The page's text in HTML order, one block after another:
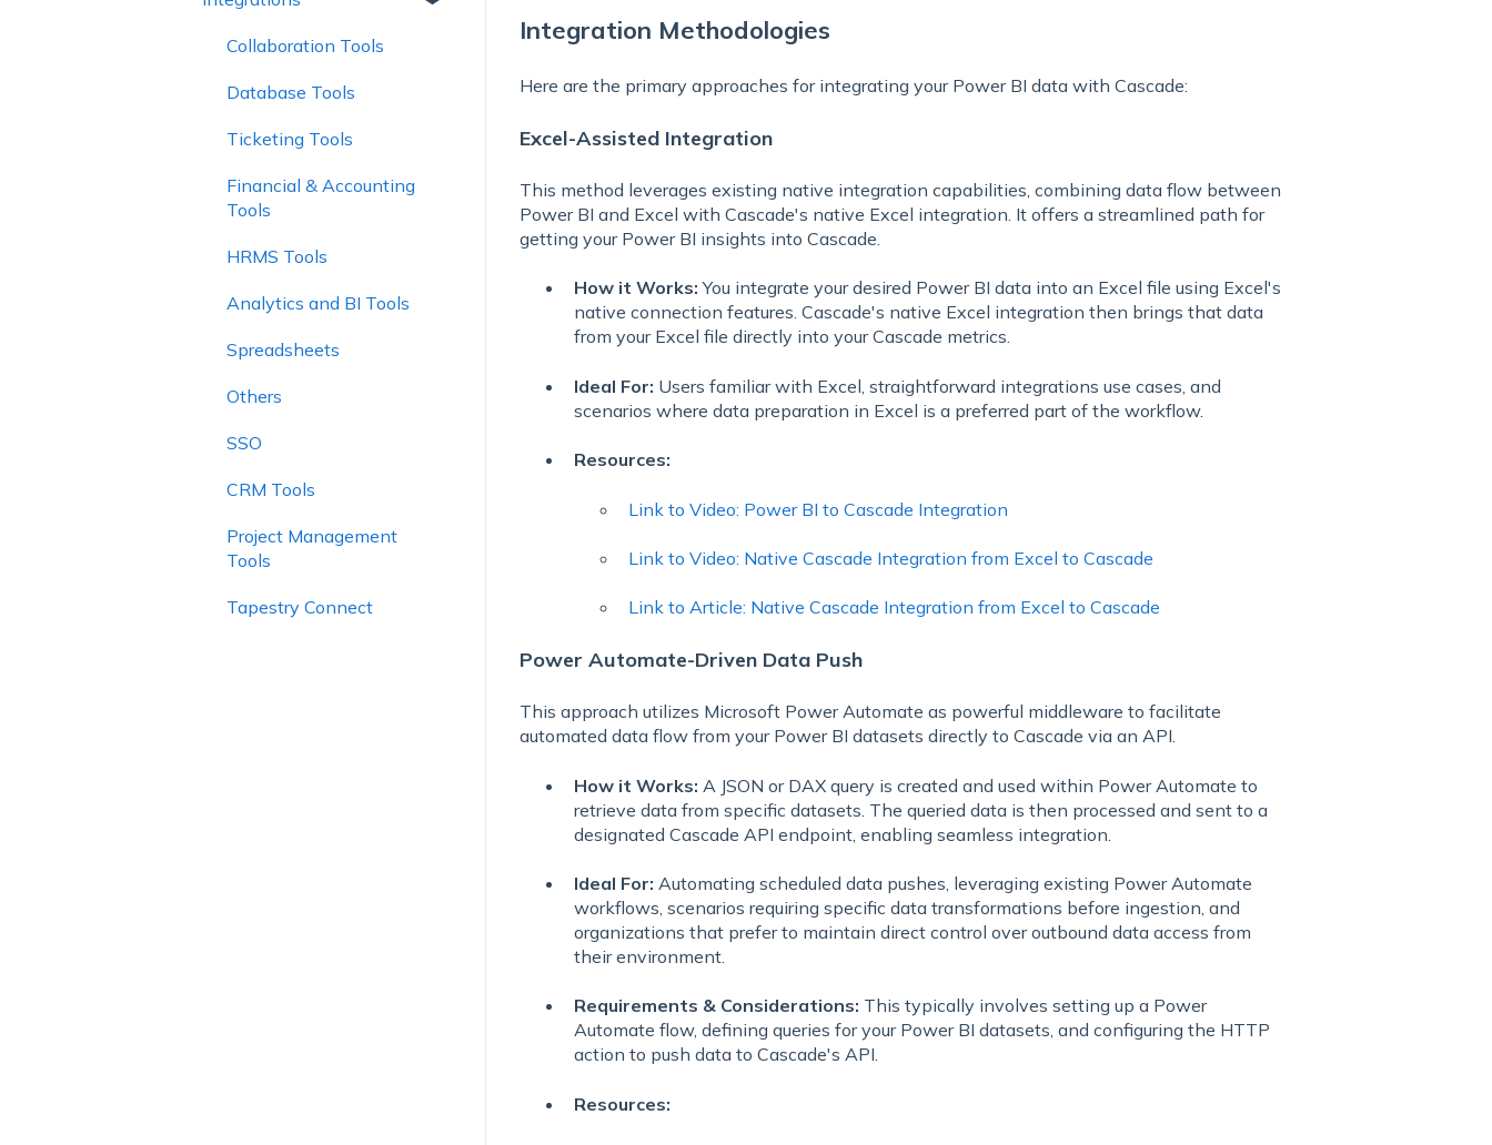
Integration Methodologies
Here are the primary approaches for integrating your Power BI data with Cascade:
Excel-Assisted Integration
This method leverages existing native integration capabilities, combining data flow between
Power BI and Excel with Cascade's native Excel integration. It offers a streamlined path for
getting your Power BI insights into Cascade.
How it Works: You integrate your desired Power BI data into an Excel file using Excel's
native connection features. Cascade's native Excel integration then brings that data
from your Excel file directly into your Cascade metrics.
Ideal For: Users familiar with Excel, straightforward integrations use cases, and
scenarios where data preparation in Excel is a preferred part of the workflow.
Resources:
Link to Video: Power BI to Cascade Integration
Link to Video: Native Cascade Integration from Excel to Cascade
Link to Article: Native Cascade Integration from Excel to Cascade
Power Automate-Driven Data Push
This approach utilizes Microsoft Power Automate as powerful middleware to facilitate
automated data flow from your Power BI datasets directly to Cascade via an API.
How it Works: A JSON or DAX query is created and used within Power Automate to
retrieve data from specific datasets. The queried data is then processed and sent to a
designated Cascade API endpoint, enabling seamless integration.
Ideal For: Automating scheduled data pushes, leveraging existing Power Automate
workflows, scenarios requiring specific data transformations before ingestion, and
organizations that prefer to maintain direct control over outbound data access from
their environment.
Requirements & Considerations: This typically involves setting up a Power
Automate flow, defining queries for your Power BI datasets, and configuring the HTTP
action to push data to Cascade's API.
Resources:
Explorer
Collaboration Tools
Database Tools
Ticketing Tools
Financial & Accounting
Tools
HRMS Tools
Analytics and BI Tools
Spreadsheets
Others
SSO
CRM Tools
Project Management
Tools
Tapestry Connect